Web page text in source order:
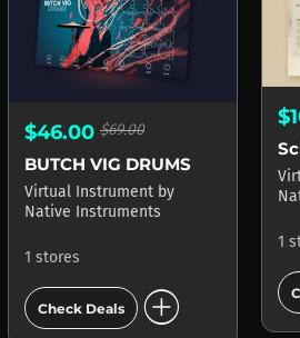
$46.00 $69.00
BUTCH VIG DRUMS
Virtual Instrument by
Native Instruments
1 stores
Check Deals add_circle
1